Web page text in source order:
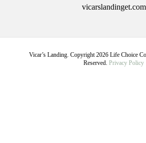
vicarslandinget.com
Vicar’s Landing. Copyright2026 Life Choice
Reserved.Privacy Policy